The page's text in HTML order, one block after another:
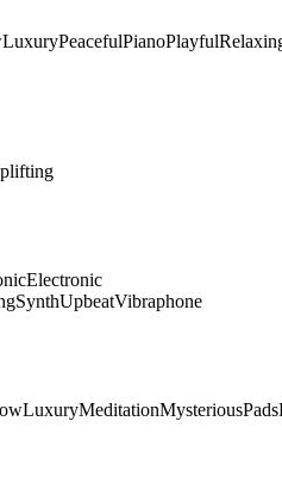
LuxuryPeacefulPianoPlayful
Electronic
SynthUpbeatVibraphone
LuxuryMeditationMysteriousPads